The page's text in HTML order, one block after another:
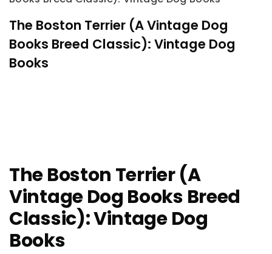
The Boston Terrier (A Vintage Dog
Books Breed Classic): Vintage Dog
Books
The Boston Terrier (A
Vintage Dog Books Breed
Classic): Vintage Dog
Books